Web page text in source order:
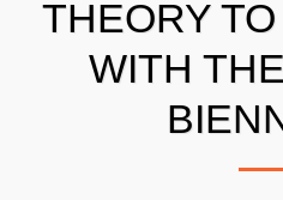
THEORY
WITH